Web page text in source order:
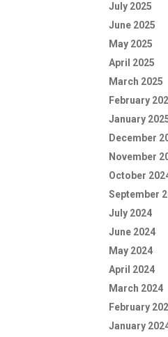
July 2025
June 2025
May 2025
April 2025
March 2025
February
January
December
November
October
September
July 2024
June 2024
May 2024
April 2024
March 2024
February
January